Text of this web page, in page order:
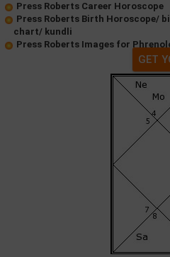
Press Roberts Career Horoscope
Press Roberts Birth Horoscope/
chart/ kundli
Press Roberts Images for
GET